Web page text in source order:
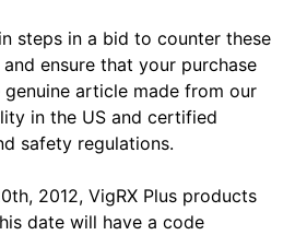
steps in a bid to counter these
ensure that your purchase
genuine article made from our
in the US and certified
safety regulations.
2012, VigRX Plus products
date will have a code